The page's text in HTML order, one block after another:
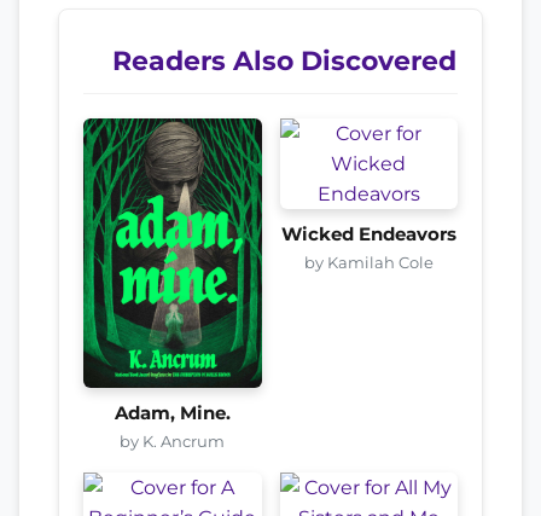
Readers Also Discovered
Adam, Mine.
by K. Ancrum
Wicked Endeavors
by Kamilah Cole